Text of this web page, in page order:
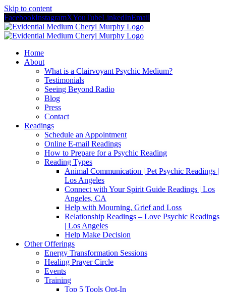
Skip to content
FacebookInstagramXYouTubeLinkedInEmail
Home
About
What is a Clairvoyant Psychic Medium?
Testimonials
Seeing Beyond Radio
Blog
Press
Contact
Readings
Schedule an Appointment
Online E-mail Readings
How to Prepare for a Psychic Reading
Reading Types
Animal Communication | Pet Psychic Readings |
Los Angeles
Connect with Your Spirit Guide Readings | Los
Angeles, CA
Help with Mourning, Grief and Loss
Relationship Readings – Love Psychic Readings
| Los Angeles
Help Make Decision
Other Offerings
Energy Transformation Sessions
Healing Prayer Circle
Events
Training
Top 5 Tools Opt-In